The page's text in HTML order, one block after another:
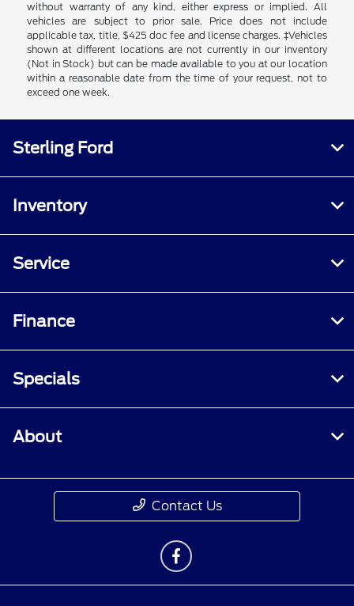
without warranty of any kind, either express or implied. All
vehicles are subject to prior sale. Price does not include
applicable tax, title, $425 doc fee and license charges. ‡Vehicles
shown at different locations are not currently in our inventory
(Not in Stock) but can be made available to you at our location
within a reasonable date from the time of your request, not to
exceed one week.
Sterling Ford
Inventory
Service
Finance
Specials
About
Contact Us